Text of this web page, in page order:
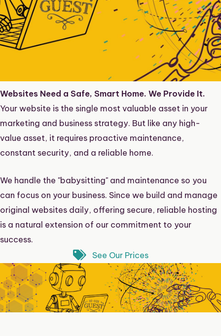
Websites Need a Safe, Smart Home. We Provide It.
Your website is the single most valuable asset in your
marketing and business strategy. But like any high-
value asset, it requires proactive maintenance,
constant security, and a reliable home.
We handle the "babysitting" and maintenance so you
can focus on your business. Since we build and manage
original websites daily, offering secure, reliable hosting
is a natural extension of our commitment to your
success.
See Our Prices